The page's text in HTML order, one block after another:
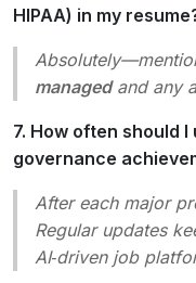
HIPAA) in my
managedand any
7. How often should
governance
After each major
Regular updates
AI‑driven job